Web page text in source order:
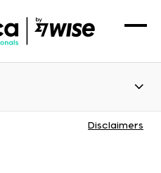
Disclaimers